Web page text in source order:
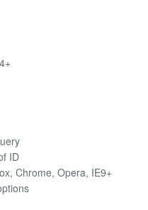
ID
Chrome, Opera, IE9+